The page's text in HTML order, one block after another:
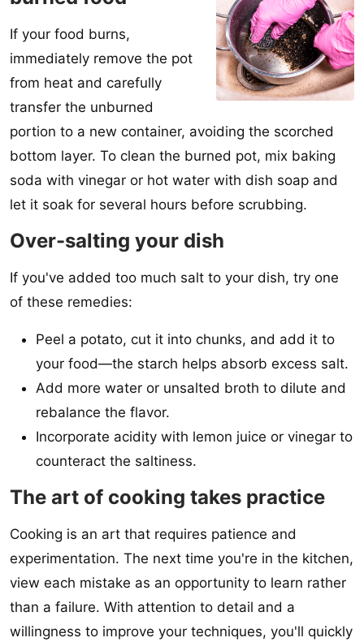
If your food burns,
immediately remove the pot
from heat and carefully
transfer the unburned
portion to a new container, avoiding the scorched
bottom layer. To clean the burned pot, mix baking
soda with vinegar or hot water with dish soap and
let it soak for several hours before scrubbing.
Over-salting your dish
If you've added too much salt to your dish, try one
of these remedies:
Peel a potato, cut it into chunks, and add it to
your food—the starch helps absorb excess salt.
Add more water or unsalted broth to dilute and
rebalance the flavor.
Incorporate acidity with lemon juice or vinegar to
counteract the saltiness.
The art of cooking takes practice
Cooking is an art that requires patience and
experimentation. The next time you're in the kitchen,
view each mistake as an opportunity to learn rather
than a failure. With attention to detail and a
willingness to improve your techniques, you'll quickly